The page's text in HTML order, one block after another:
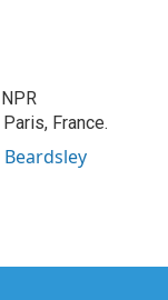
France.